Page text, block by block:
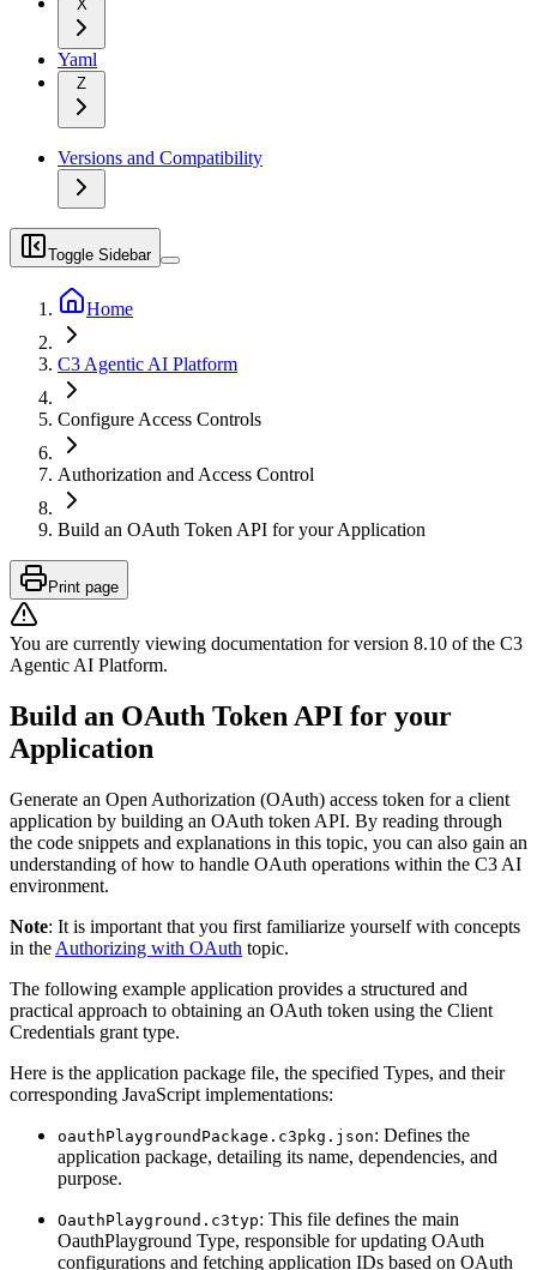
X
Yaml
Z
Versions and Compatibility
Toggle Sidebar
Home
C3 Agentic AI Platform
Configure Access Controls
Authorization and Access Control
Build an OAuth Token API for your Application
Print page
You are currently viewing documentation for version 8.10 of the C3
Agentic AI Platform.
Build an OAuth Token API for your
Application
Generate an Open Authorization (OAuth) access token for a client
application by building an OAuth token API. By reading through
the code snippets and explanations in this topic, you can also gain an
understanding of how to handle OAuth operations within the C3 AI
environment.
Note: It is important that you first familiarize yourself with concepts
in the Authorizing with OAuth topic.
The following example application provides a structured and
practical approach to obtaining an OAuth token using the Client
Credentials grant type.
Here is the application package file, the specified Types, and their
corresponding JavaScript implementations:
oauthPlaygroundPackage.c3pkg.json: Defines the
application package, detailing its name, dependencies, and
purpose.
OauthPlayground.c3typ: This file defines the main
OauthPlayground Type, responsible for updating OAuth
configurations and fetching application IDs based on OAuth